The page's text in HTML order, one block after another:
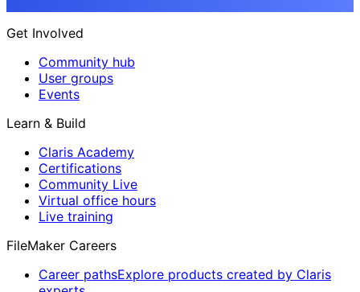
Get Involved
Community hub
User groups
Events
Learn & Build
Claris Academy
Certifications
Community Live
Virtual office hours
Live training
FileMaker Careers
Career pathsExplore products created by Claris